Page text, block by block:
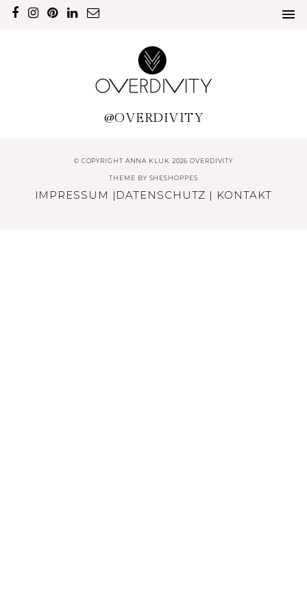
@OVERDIVITY
© COPYRIGHT ANNA KLUK 2026 OVERDIVITY
THEME BY SHESHOPPES
IMPRESSUM | DATENSCHUTZ | KONTAKT